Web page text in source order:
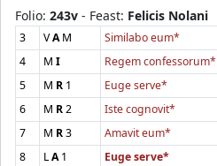
Folio: 243v - Feast: Felicis Nolani
3 VAM Similabo eum*
4
M I Regem confessorum*
5
M R 1 Euge serve*
6
M R2 Iste cognovit*
7
M R3
Amavit eum*
8
LA1 Euge serve*